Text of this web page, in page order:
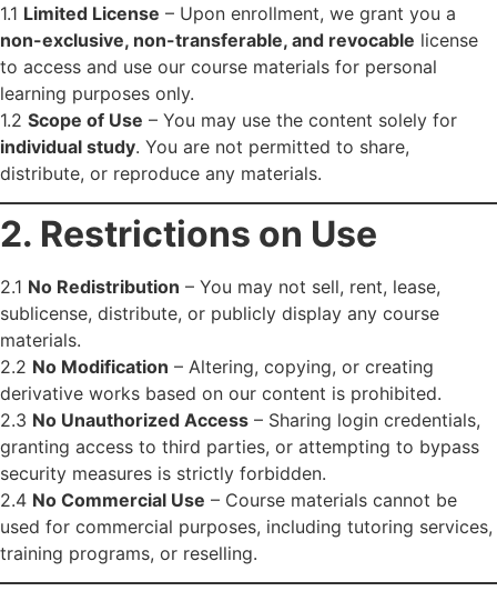
1.1 Limited License – Upon enrollment, we grant you a
non-exclusive, non-transferable, and revocable license
to access and use our course materials for personal
learning purposes only.
1.2 Scope of Use – You may use the content solely for
individual study. You are not permitted to share,
distribute, or reproduce any materials.
2. Restrictions on Use
2.1 No Redistribution – You may not sell, rent, lease,
sublicense, distribute, or publicly display any course
materials.
2.2 No Modification – Altering, copying, or creating
derivative works based on our content is prohibited.
2.3 No Unauthorized Access – Sharing login credentials,
granting access to third parties, or attempting to bypass
security measures is strictly forbidden.
2.4 No Commercial Use – Course materials cannot be
used for commercial purposes, including tutoring services,
training programs, or reselling.